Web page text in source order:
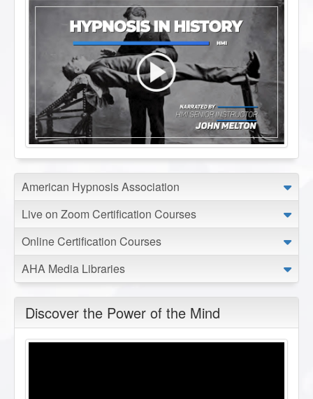
American Hypnosis Association
Live on Zoom Certification Courses
Online Certification Courses
AHA Media Libraries
Discover the Power of the Mind